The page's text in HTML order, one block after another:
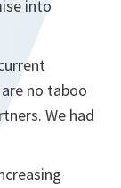
into
no taboo
We had